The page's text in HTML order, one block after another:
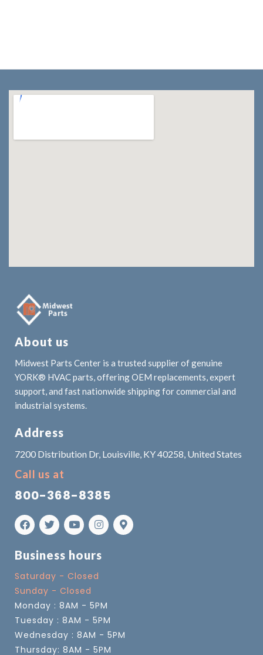
About us
Midwest Parts Center is a trusted supplier of genuine
YORK® HVAC parts, offering OEM replacements, expert
support, and fast nationwide shipping for commercial and
industrial systems.
Address
7200 Distribution Dr, Louisville, KY 40258, United States
Call us at
800-368-8385
Business hours
Saturday - Closed
Sunday - Closed
Monday : 8AM - 5PM
Tuesday : 8AM - 5PM
Wednesday : 8AM - 5PM
Thursday: 8AM - 5PM